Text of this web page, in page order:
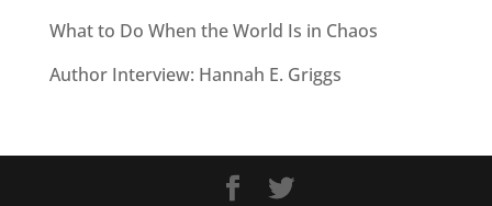
What to Do When the World Is in Chaos
Author Interview: Hannah E. Griggs